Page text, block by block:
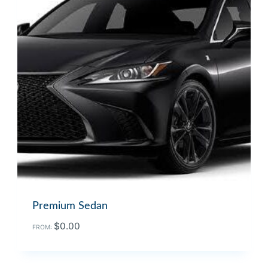
Premium Sedan
FROM: $0.00